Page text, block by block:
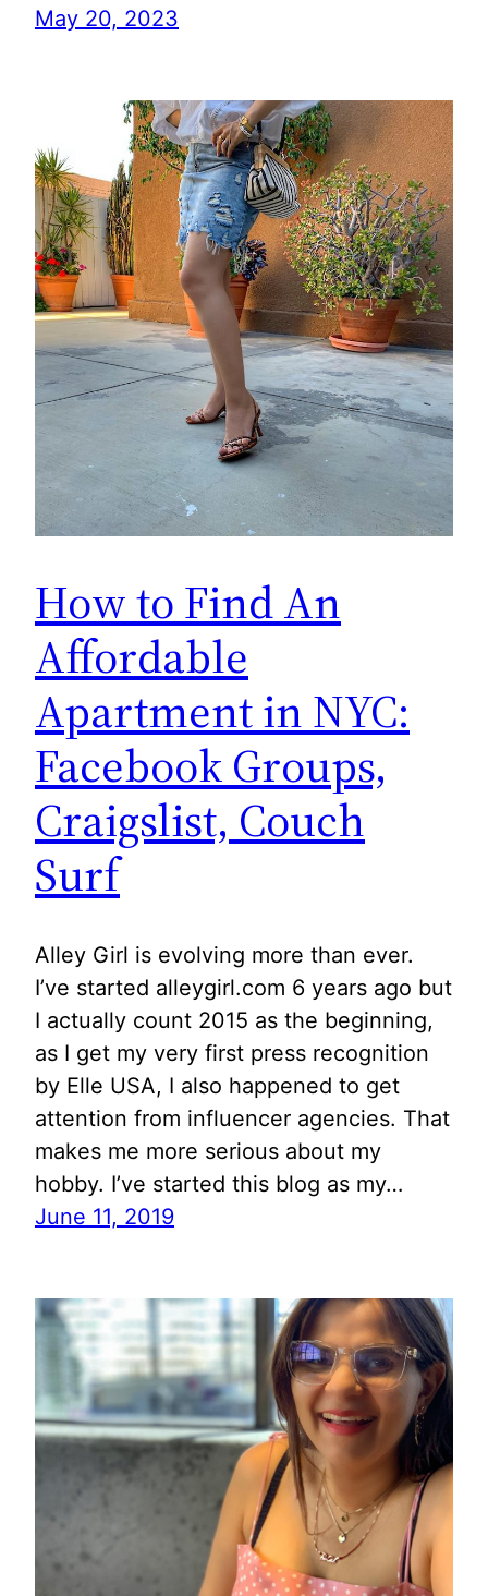
May 20, 2023
How to Find An
Affordable
Apartment in NYC:
Facebook Groups,
Craigslist, Couch
Surf
Alley Girl is evolving more than ever.
I’ve started alleygirl.com 6 years ago but
I actually count 2015 as the beginning,
as I get my very first press recognition
by Elle USA, I also happened to get
attention from influencer agencies. That
makes me more serious about my
hobby. I’ve started this blog as my…
June 11, 2019